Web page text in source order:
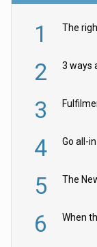
1
2
3
4 Go all-
5 The
6